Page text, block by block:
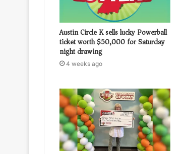
Austin Circle K sells lucky Powerball
ticket worth $50,000 for Saturday
night drawing
4 weeks ago